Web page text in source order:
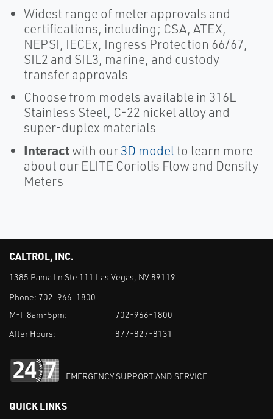
Widest range of meter approvals and
certifications, including; CSA, ATEX,
NEPSI, IECEx, Ingress Protection 66/67,
SIL2 and SIL3, marine, and custody
transfer approvals
Choose from models available in 316L
Stainless Steel, C-22 nickel alloy and
super-duplex materials
Interactwith our3D modelto learn more
about our ELITE Coriolis Flow and Density
Meters
CALTROL, INC.
1385 Pama Ln Ste 111 Las Vegas, NV 89119
Phone: 702-966-1800
M-F 8am-5pm:
702-966-1800
After Hours:
877-827-8131
EMERGENCY SUPPORT AND SERVICE
QUICK LINKS